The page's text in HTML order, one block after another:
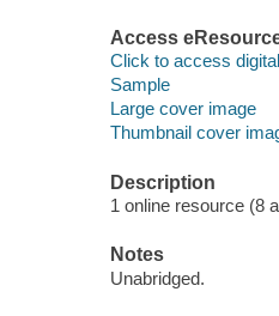
Access
Click to access
Sample
Large cover image
Thumbnail cover
Description
1 online resource (8
Notes
Unabridged.